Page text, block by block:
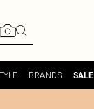
BRANDS SALE